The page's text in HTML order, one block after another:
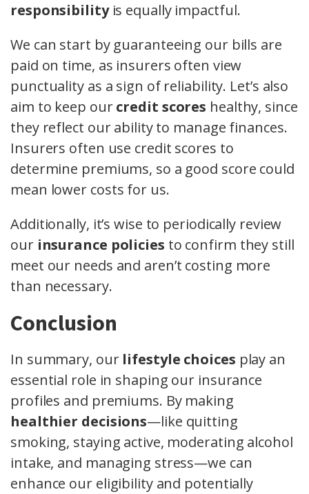
responsibilityis equally impactful.
We can start by guaranteeing our bills are
paid on time, as insurers often view
punctuality as a sign of reliability. Let’s also
aim to keep ourcredit scores healthy, since
they reflect our ability to manage finances.
Insurers often use credit scores to
determine premiums, so a good score could
mean lower costs for us.
Additionally, it’s wise to periodically review
our insurance policies to confirm they still
meet our needs and aren’t costing more
than necessary.
Conclusion
In summary, our lifestyle choices play an
essential role in shaping our insurance
profiles and premiums. By making
healthier decisions—like quitting
smoking, staying active, moderating alcohol
intake, and managing stress—we can
enhance our eligibility and potentially